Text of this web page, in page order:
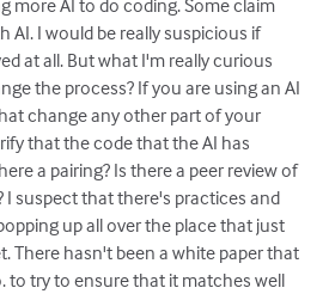
more AI to do coding. Some claim
AI. I would be really suspicious if
at all. But what I'm really curious
the process? If you are using an AI
change any other part of your
that the code that the AI has
a pairing? Is there a peer review of
suspect that there's practices and
up all over the place that just
There hasn't been a white paper that
to try to ensure that it matches well